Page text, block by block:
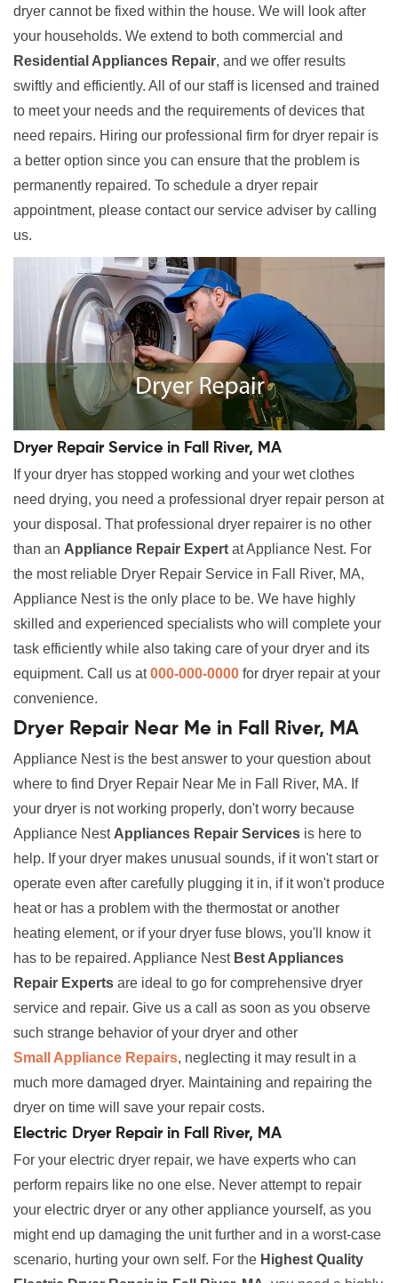
dryer cannot be fixed within the house. We will look after
your households. We extend to both commercial and
Residential Appliances Repair, and we offer results
swiftly and efficiently. All of our staff is licensed and trained
to meet your needs and the requirements of devices that
need repairs. Hiring our professional firm for dryer repair is
a better option since you can ensure that the problem is
permanently repaired. To schedule a dryer repair
appointment, please contact our service adviser by calling
us.
Dryer Repair Service in Fall River, MA
If your dryer has stopped working and your wet clothes
need drying, you need a professional dryer repair person at
your disposal. That professional dryer repairer is no other
than an Appliance Repair Expert at Appliance Nest. For
the most reliable Dryer Repair Service in Fall River, MA,
Appliance Nest is the only place to be. We have highly
skilled and experienced specialists who will complete your
task efficiently while also taking care of your dryer and its
equipment. Call us at000-000-0000 for dryer repair at your
convenience.
Dryer Repair Near Me in Fall River, MA
Appliance Nest is the best answer to your question about
where to find Dryer Repair Near Me in Fall River, MA. If
your dryer is not working properly, don't worry because
Appliance Nest Appliances Repair Services is here to
help. If your dryer makes unusual sounds, if it won't start or
operate even after carefully plugging it in, if it won't produce
heat or has a problem with the thermostat or another
heating element, or if your dryer fuse blows, you'll know it
has to be repaired. Appliance Nest Best Appliances
Repair Experts are ideal to go for comprehensive dryer
service and repair. Give us a call as soon as you observe
such strange behavior of your dryer and other
Small Appliance Repairs, neglecting it may result in a
much more damaged dryer. Maintaining and repairing the
dryer on time will save your repair costs.
Electric Dryer Repair in Fall River, MA
For your electric dryer repair, we have experts who can
perform repairs like no one else. Never attempt to repair
your electric dryer or any other appliance yourself, as you
might end up damaging the unit further and in a worst-case
scenario, hurting your own self. For the Highest Quality